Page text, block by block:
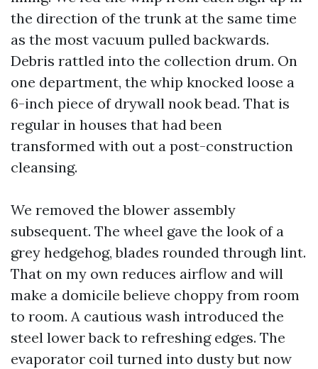
the direction of the trunk at the same time
as the most vacuum pulled backwards.
Debris rattled into the collection drum. On
one department, the whip knocked loose a
6-inch piece of drywall nook bead. That is
regular in houses that had been
transformed with out a post-construction
cleansing.
We removed the blower assembly
subsequent. The wheel gave the look of a
grey hedgehog, blades rounded through lint.
That on my own reduces airflow and will
make a domicile believe choppy from room
to room. A cautious wash introduced the
steel lower back to refreshing edges. The
evaporator coil turned into dusty but now